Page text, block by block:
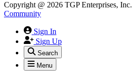
Copyright @ 2026 TGP Enterprises, Inc.
Community
Sign In
Sign Up
Search
Menu